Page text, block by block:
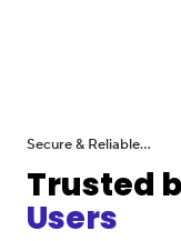
Secure & Reliable...
Trusted
Users